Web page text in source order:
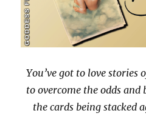
You’ve got to love stories
to overcome the odds and
the cards being stacked